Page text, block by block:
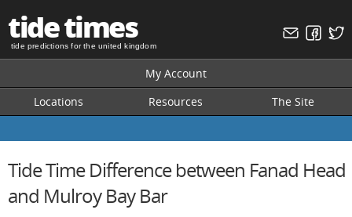
tide times
tide predictions for the united kingdom
My Account
Locations
Resources The Site
Tide Time Difference between Fanad Head
and Mulroy Bay Bar